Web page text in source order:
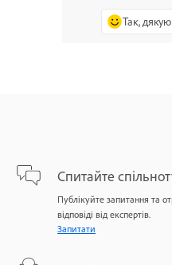
Так, дякую
Спитайте
Публікуйте запитання та
відповіді від експертів.
Запитати